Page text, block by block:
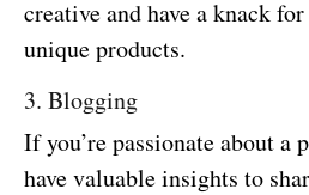
creative and have a knack
unique products.
3. Blogging
If you’re passionate about a
have valuable insights to